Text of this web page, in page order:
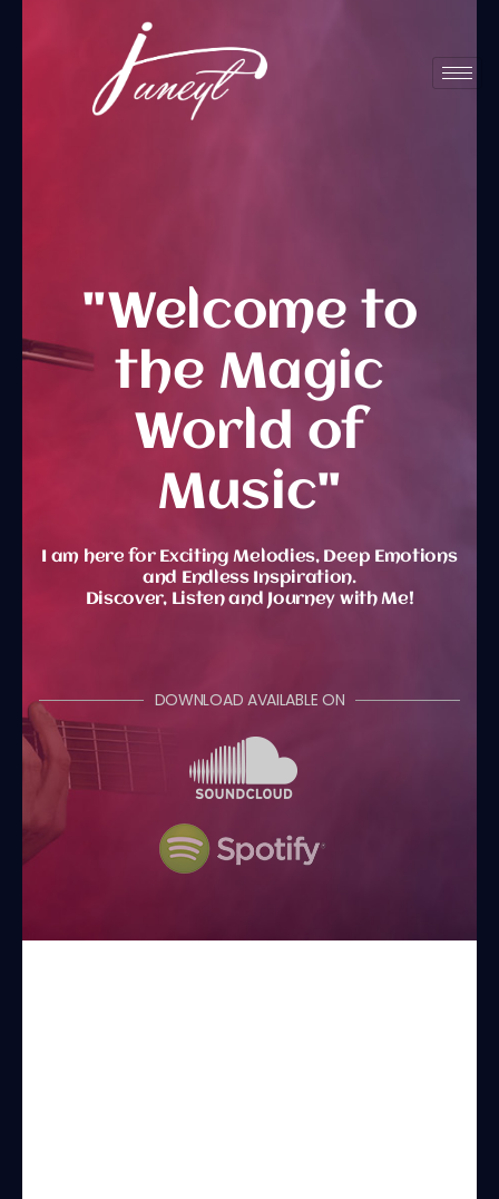
"Welcome to
the Magic
World of
Music"
I am here for Exciting Melodies, Deep Emotions
and Endless Inspiration.
Discover, Listen and Journey with Me!
DOWNLOAD AVAILABLE ON